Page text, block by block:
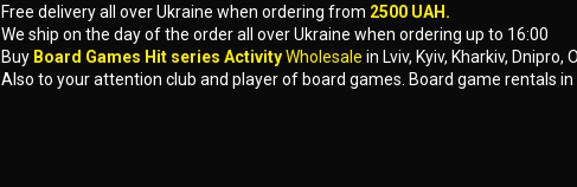
Free delivery all over Ukraine when ordering from 2500 UAH.
We ship on the day of the order all over Ukraine when ordering up to 16:00
Buy Board Games Hit series ActivityWholesalein Lviv, Kyiv, Kharkiv,
Also to your attention club and player of board games. Board game rentals in